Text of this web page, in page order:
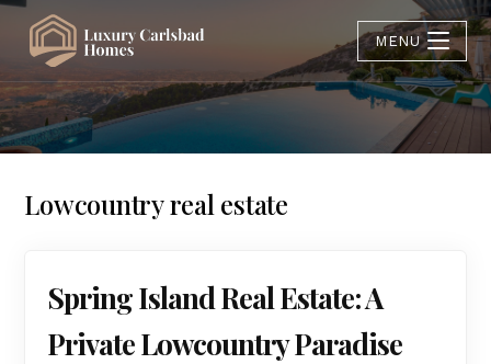
MENU
Lowcountry real estate
Spring Island Real Estate: A
Private Lowcountry Paradise